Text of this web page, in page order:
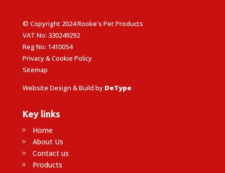
© Copyright 2024 Rooke's Pet Products
VAT No: 330249292
Reg No: 1410054
Privacy & Cookie Policy
Sitemap
Website Design & Build by DeType
Key links
Home
About Us
Contact us
Products